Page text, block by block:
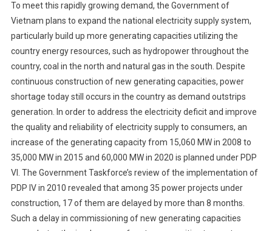
To meet this rapidly growing demand, the Government of
Vietnam plans to expand the national electricity supply system,
particularly build up more generating capacities utilizing the
country energy resources, such as hydropower throughout the
country, coal in the north and natural gas in the south. Despite
continuous construction of new generating capacities, power
shortage today still occurs in the country as demand outstrips
generation. In order to address the electricity deficit and improve
the quality and reliability of electricity supply to consumers, an
increase of the generating capacity from 15,060 MW in 2008 to
35,000 MW in 2015 and 60,000 MW in 2020 is planned under PDP
VI. The Government Taskforce’s review of the implementation of
PDP IV in 2010 revealed that among 35 power projects under
construction, 17 of them are delayed by more than 8 months.
Such a delay in commissioning of new generating capacities